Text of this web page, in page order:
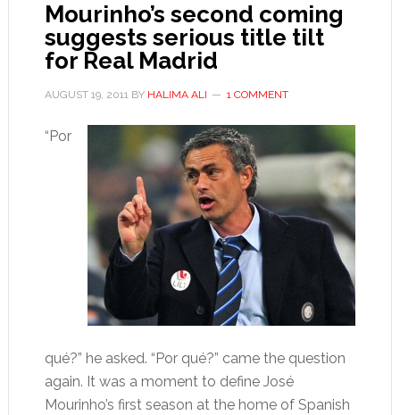
Mourinho’s second coming
suggests serious title tilt
for Real Madrid
AUGUST 19, 2011BY HALIMA ALI 1 COMMENT
“Por
qué?” he asked. “Por qué?” came the question
again. It was a moment to define José
Mourinho’s first season at the home of Spanish